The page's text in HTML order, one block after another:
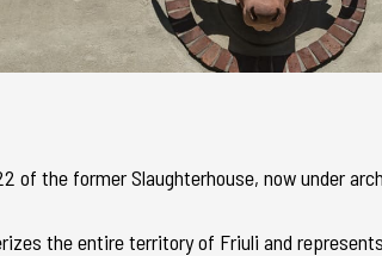
of the former Slaughterhouse, now under
the entire territory of Friuli and